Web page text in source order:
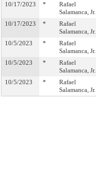
10/17/2023 *
Rafael
Salamanca, Jr.
10/17/2023 *
Rafael
Salamanca, Jr.
10/5/2023 *
Rafael
Salamanca, Jr.
10/5/2023 *
Rafael
Salamanca, Jr.
10/5/2023 *
Rafael
Salamanca, Jr.